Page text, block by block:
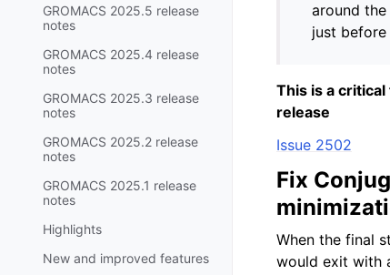
GROMACS 2025.5 release
notes
GROMACS 2025.4 release
notes
GROMACS 2025.3 release
notes
GROMACS 2025.2 release
notes
GROMACS 2025.1 release
notes
Highlights
New and improved features
around
just
This is a
release
Issue 2502
Fix
When the final
would exit with